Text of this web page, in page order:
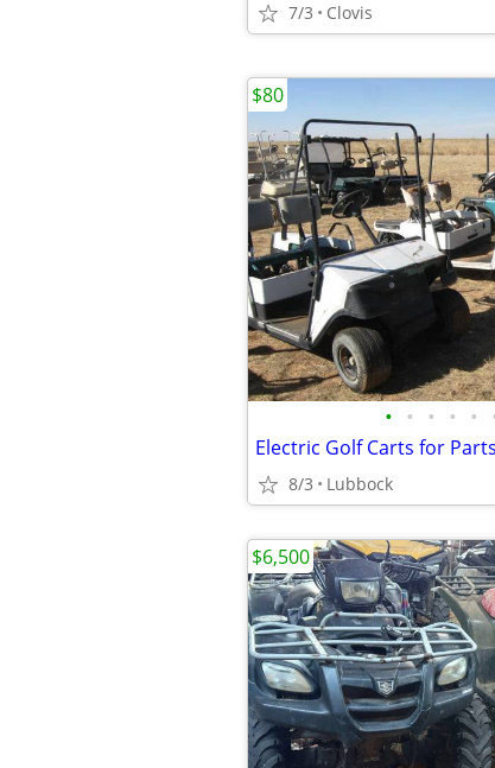
7/3 Clovis
• • • • •
Electric Golf Carts for Parts
8/3 Lubbock
$80
$6,500